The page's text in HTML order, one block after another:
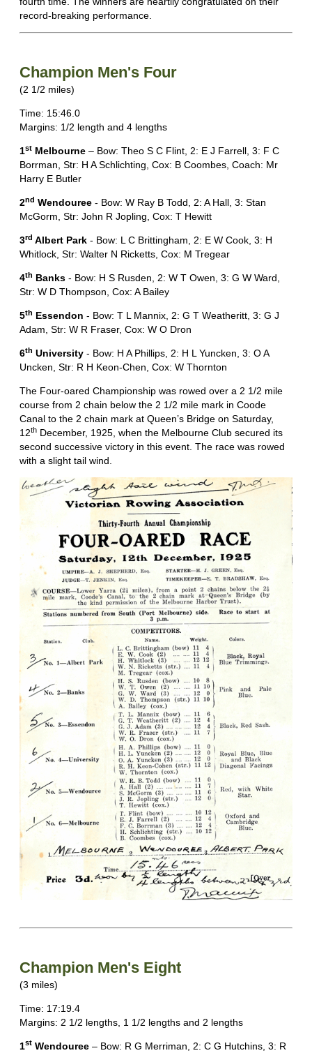
record-breaking performance.
Champion Men's Four
(2 1/2 miles)
Time: 15:46.0
Margins: 1/2 length and 4 lengths
1st Melbourne – Bow: Theo S C Flint, 2: E J Farrell, 3: F C
Borrman, Str: H A Schlichting, Cox: B Coombes, Coach: Mr
Harry E Butler
2nd Wendouree - Bow: W Ray B Todd, 2: A Hall, 3: Stan
McGorm, Str: John R Jopling, Cox: T Hewitt
3rd Albert Park - Bow: L C Brittingham, 2: E W Cook, 3: H
Whitlock, Str: Walter N Ricketts, Cox: M Tregear
4th Banks - Bow: H S Rusden, 2: W T Owen, 3: G W Ward,
Str: W D Thompson, Cox: A Bailey
5th Essendon - Bow: T L Mannix, 2: G T Weatheritt, 3: G J
Adam, Str: W R Fraser, Cox: W O Dron
6th University - Bow: H A Phillips, 2: H L Yuncken, 3: O A
Uncken, Str: R H Keon-Chen, Cox: W Thornton
The Four-oared Championship was rowed over a 2 1/2 mile
course from 2 chain below the 2 1/2 mile mark in Coode
Canal to the 2 chain mark at Queen’s Bridge on Saturday,
12th December, 1925, when the Melbourne Club secured its
second successive victory in this event. The race was rowed
with a slight tail wind.
Champion Men's Eight
(3 miles)
Time: 17:19.4
Margins: 2 1/2 lengths, 1 1/2 lengths and 2 lengths
1st Wendouree – Bow: R G Merriman, 2: C G Hutchins, 3: R